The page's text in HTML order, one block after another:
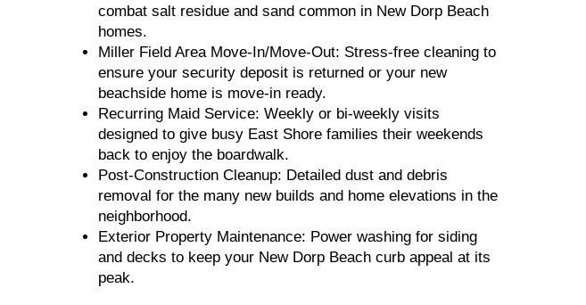
combat salt residue and sand common in New Dorp Beach
homes.
Miller Field Area Move-In/Move-Out: Stress-free cleaning to
ensure your security deposit is returned or your new
beachside home is move-in ready.
Recurring Maid Service: Weekly or bi-weekly visits
designed to give busy East Shore families their weekends
back to enjoy the boardwalk.
Post-Construction Cleanup: Detailed dust and debris
removal for the many new builds and home elevations in the
neighborhood.
Exterior Property Maintenance: Power washing for siding
and decks to keep your New Dorp Beach curb appeal at its
peak.